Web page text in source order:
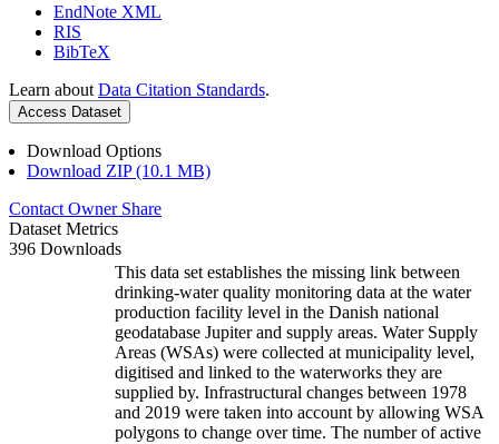
EndNote XML
RIS
BibTeX
Learn about Data Citation Standards.
Access Dataset
Download Options
Download ZIP (10.1 MB)
Contact Owner Share
Dataset Metrics
396 Downloads
This data set establishes the missing link between
drinking-water quality monitoring data at the water
production facility level in the Danish national
geodatabase Jupiter and supply areas. Water Supply
Areas (WSAs) were collected at municipality level,
digitised and linked to the waterworks they are
supplied by. Infrastructural changes between 1978
and 2019 were taken into account by allowing WSA
polygons to change over time. The number of active